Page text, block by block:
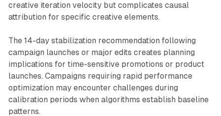
creative iteration velocity but complicates causal
attribution for specific creative elements.
The 14-day stabilization recommendation following
campaign launches or major edits creates planning
implications for time-sensitive promotions or product
launches. Campaigns requiring rapid performance
optimization may encounter challenges during
calibration periods when algorithms establish baseline
patterns.